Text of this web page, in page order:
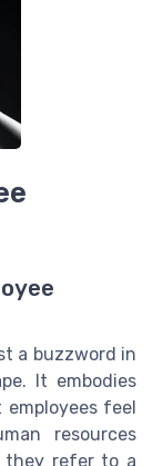
a buzzword in
It embodies
feel
resources
they refer to a